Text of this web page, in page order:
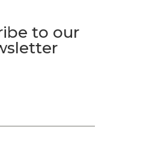
to our